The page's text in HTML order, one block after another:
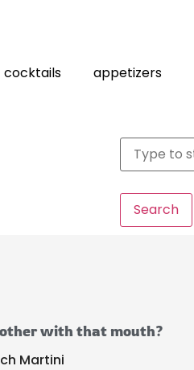
cocktails appetizers
Search
with that mouth?
Martini